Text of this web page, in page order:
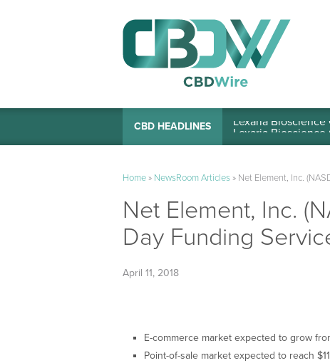
CBD HEADLINES Lexaria Bioscience
Home» NewsRoom Articles» Net Element, Inc.
Net Element, Inc.
Day Funding
April 11, 2018
E-commerce market expected to grow
Point-of-sale market expected to reach